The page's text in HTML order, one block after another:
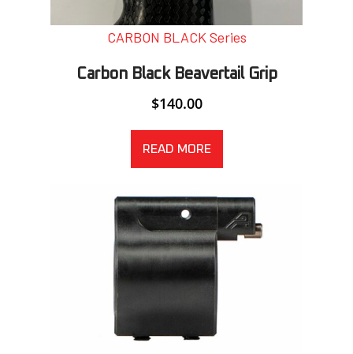
CARBON BLACK Series
Carbon Black Beavertail Grip
$140.00
READ MORE